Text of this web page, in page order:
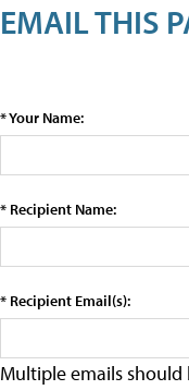
EMAIL THIS
* Your Name:
* Recipient Name:
* Recipient Email(s):
Multiple emails should